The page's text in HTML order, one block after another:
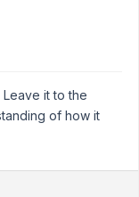
it to the
of how it